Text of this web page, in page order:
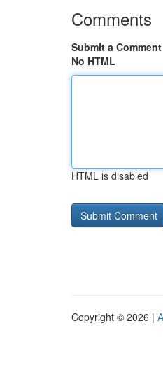
Comments
Submit a Comment
No HTML
HTML is disabled
Copyright © 2026 |